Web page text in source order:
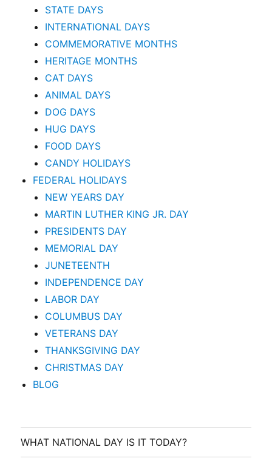
STATE DAYS
INTERNATIONAL DAYS
COMMEMORATIVE MONTHS
HERITAGE MONTHS
CAT DAYS
ANIMAL DAYS
DOG DAYS
HUG DAYS
FOOD DAYS
CANDY HOLIDAYS
FEDERAL HOLIDAYS
NEW YEARS DAY
MARTIN LUTHER KING JR. DAY
PRESIDENTS DAY
MEMORIAL DAY
JUNETEENTH
INDEPENDENCE DAY
LABOR DAY
COLUMBUS DAY
VETERANS DAY
THANKSGIVING DAY
CHRISTMAS DAY
BLOG
WHAT NATIONAL DAY IS IT TODAY?